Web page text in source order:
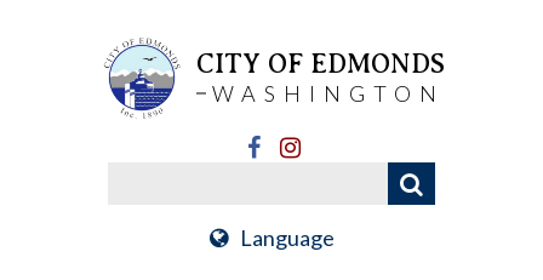
CITY OF EDMONDS
WASHINGTON
Language